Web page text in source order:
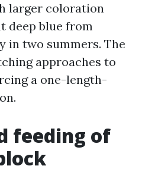
larger coloration
deep blue from
in two summers. The
approaches to
a one-length-
feeding of